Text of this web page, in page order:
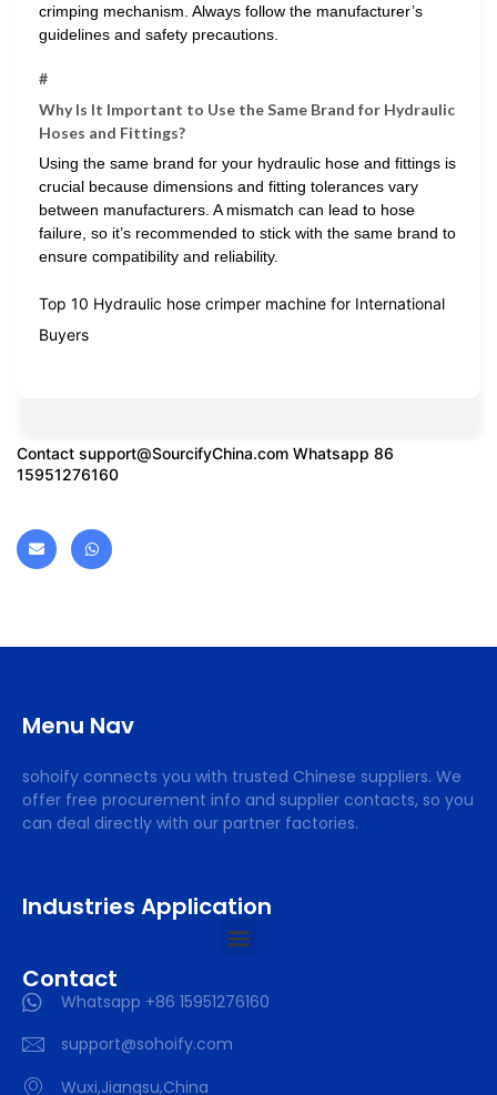
crimping mechanism. Always follow the manufacturer’s
guidelines and safety precautions.
#
Why Is It Important to Use the Same Brand for Hydraulic
Hoses and Fittings?
Using the same brand for your hydraulic hose and fittings is
crucial because dimensions and fitting tolerances vary
between manufacturers. A mismatch can lead to hose
failure, so it’s recommended to stick with the same brand to
ensure compatibility and reliability.
Top 10 Hydraulic hose crimper machine for International
Buyers
Contact support@SourcifyChina.com Whatsapp 86
15951276160
Menu Nav
sohoify connects you with trusted Chinese suppliers. We
offer free procurement info and supplier contacts, so you
can deal directly with our partner factories.
Industries Application
Contact
Whatsapp +86 15951276160
support@sohoify.com
Wuxi,Jiangsu,China